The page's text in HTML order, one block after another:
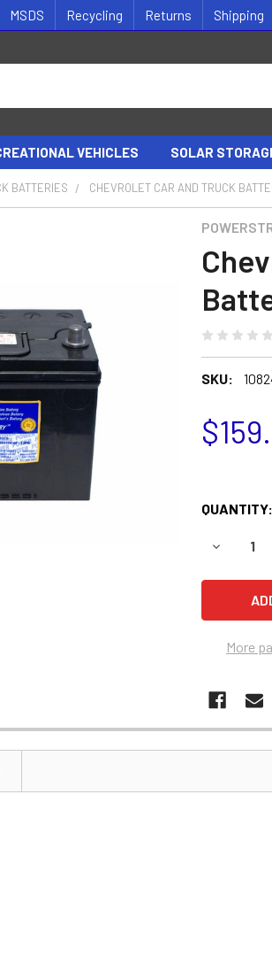
MSDS Recycling Returns Shipping
VEHICLES SOLAR
BATTERIES CHEVROLET CAR AND TRUCK
SKU:
QUANTITY:
More